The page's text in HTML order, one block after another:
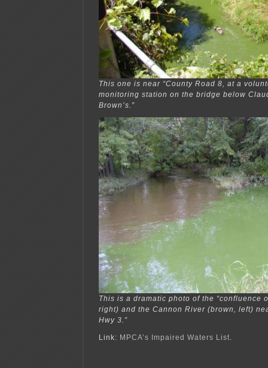
This one is near “County Road 8, at a
monitoring station on the bridge below
Brown’s.”
This is a dramatic photo of the “confluence
right) and the Cannon River (brown, left)
Hwy 3.”
Link: MPCA’s Impaired Waters List.